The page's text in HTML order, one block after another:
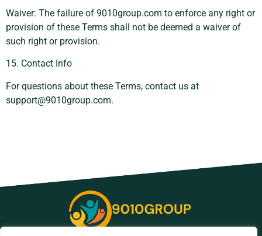
Waiver: The failure of 9010group.com to enforce any right or
provision of these Terms shall not be deemed a waiver of
such right or provision.
15. Contact Info
For questions about these Terms, contact us at
support@9010group.com.